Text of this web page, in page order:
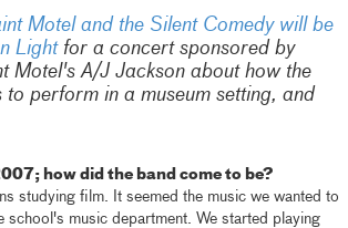
Motel and the Silent Comedy will be
Lightfor a concert sponsored by
Motel's A/J Jackson about how the
perform in a museum setting, and
how did the band come to be?
studying film. It seemed the music we wanted to
school's music department. We started playing